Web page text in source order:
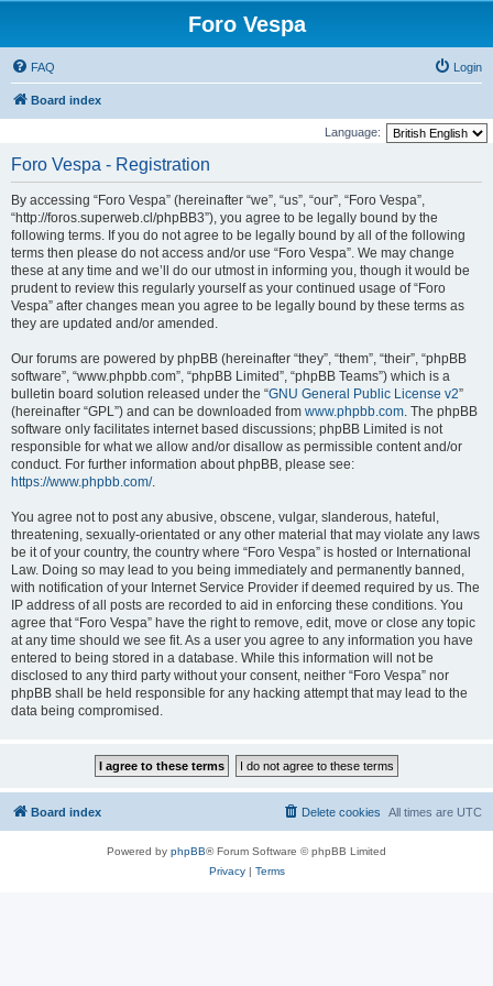
Foro Vespa
FAQ Login
Board index
Language:
Foro Vespa - Registration
By accessing “Foro Vespa” (hereinafter “we”, “us”, “our”, “Foro Vespa”,
“http://foros.superweb.cl/phpBB3”), you agree to be legally bound by the
following terms. If you do not agree to be legally bound by all of the following
terms then please do not access and/or use “Foro Vespa”. We may change
these at any time and we’ll do our utmost in informing you, though it would be
prudent to review this regularly yourself as your continued usage of “Foro
Vespa” after changes mean you agree to be legally bound by these terms as
they are updated and/or amended.
Our forums are powered by phpBB (hereinafter “they”, “them”, “their”, “phpBB
software”, “www.phpbb.com”, “phpBB Limited”, “phpBB Teams”) which is a
bulletin board solution released under the “GNU General Public License v2”
(hereinafter “GPL”) and can be downloaded from www.phpbb.com. The phpBB
software only facilitates internet based discussions; phpBB Limited is not
responsible for what we allow and/or disallow as permissible content and/or
conduct. For further information about phpBB, please see:
https://www.phpbb.com/.
You agree not to post any abusive, obscene, vulgar, slanderous, hateful,
threatening, sexually-orientated or any other material that may violate any laws
be it of your country, the country where “Foro Vespa” is hosted or International
Law. Doing so may lead to you being immediately and permanently banned,
with notification of your Internet Service Provider if deemed required by us. The
IP address of all posts are recorded to aid in enforcing these conditions. You
agree that “Foro Vespa” have the right to remove, edit, move or close any topic
at any time should we see fit. As a user you agree to any information you have
entered to being stored in a database. While this information will not be
disclosed to any third party without your consent, neither “Foro Vespa” nor
phpBB shall be held responsible for any hacking attempt that may lead to the
data being compromised.
Board index All times are UTC
Delete cookies
Powered by phpBB® Forum Software © phpBB Limited
Privacy| Terms